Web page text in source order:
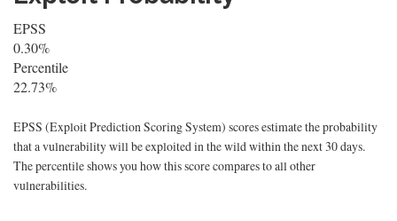
EPSS
0.30%
Percentile
22.73%
EPSS (Exploit Prediction Scoring System) scores estimate the probability
that a vulnerability will be exploited in the wild within the next 30 days.
The percentile shows you how this score compares to all other
vulnerabilities.